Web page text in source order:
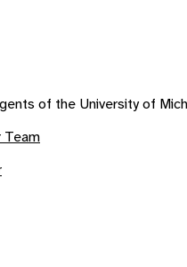
of the University of
Team